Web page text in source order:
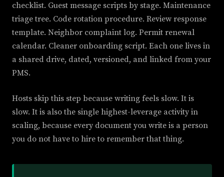
checklist. Guest message scripts by stage. Maintenance
triage tree. Code rotation procedure. Review response
template. Neighbor complaint log. Permit renewal
calendar. Cleaner onboarding script. Each one lives in
a shared drive, dated, versioned, and linked from your
PMS.
Hosts skip this step because writing feels slow. It is
slow. It is also the single highest-leverage activity in
scaling, because every document you write is a person
you do not have to hire to remember that thing.